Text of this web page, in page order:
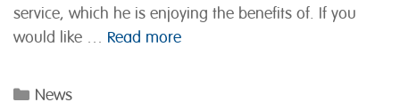
service, which he is enjoying the benefits of. If you
would like … Read more
Categories
News